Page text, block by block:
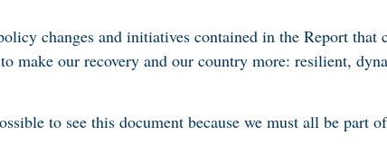
changes and initiatives contained in the Report that
make our recovery and our country more: resilient,
to see this document because we must all be part